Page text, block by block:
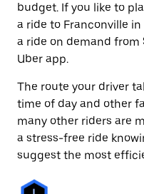
budget. If you like to
a ride to Franconville
a ride on demand
Uber app.
The route your driver
time of day and other
many other riders are
a stress-free ride
suggest the most